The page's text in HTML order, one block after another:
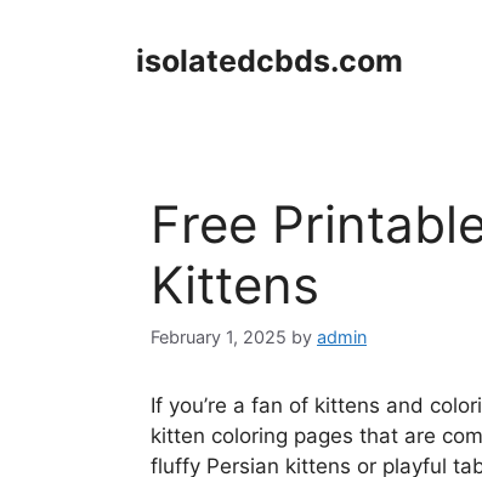
isolatedcbds.com
Free
Kittens
February 1, 2025 by admin
If you’re a fan of kittens and
kitten coloring pages that are
fluffy Persian kittens or playful